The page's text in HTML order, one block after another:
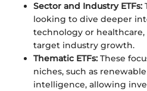
Sector and Industry ETFs:
looking to dive deeper
technology or healthcare,
target industry growth.
Thematic ETFs: These
niches, such as
intelligence, allowing